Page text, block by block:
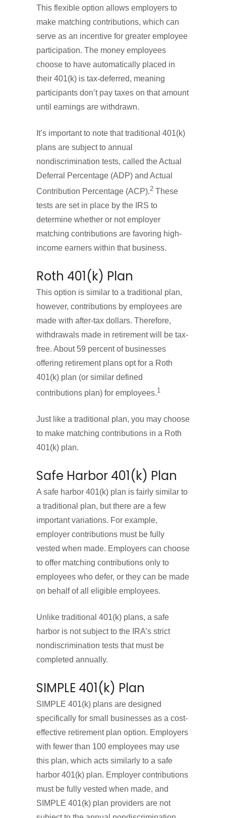
This flexible option allows employers to
make matching contributions, which can
serve as an incentive for greater employee
participation. The money employees
choose to have automatically placed in
their 401(k) is tax-deferred, meaning
participants don’t pay taxes on that amount
until earnings are withdrawn.
It’s important to note that traditional 401(k)
plans are subject to annual
nondiscrimination tests, called the Actual
Deferral Percentage (ADP) and Actual
Contribution Percentage (ACP).2 These
tests are set in place by the IRS to
determine whether or not employer
matching contributions are favoring high-
income earners within that business.
Roth 401(k) Plan
This option is similar to a traditional plan,
however, contributions by employees are
made with after-tax dollars. Therefore,
withdrawals made in retirement will be tax-
free. About 59 percent of businesses
offering retirement plans opt for a Roth
401(k) plan (or similar defined
contributions plan) for employees.1
Just like a traditional plan, you may choose
to make matching contributions in a Roth
401(k) plan.
Safe Harbor 401(k) Plan
A safe harbor 401(k) plan is fairly similar to
a traditional plan, but there are a few
important variations. For example,
employer contributions must be fully
vested when made. Employers can choose
to offer matching contributions only to
employees who defer, or they can be made
on behalf of all eligible employees.
Unlike traditional 401(k) plans, a safe
harbor is not subject to the IRA’s strict
nondiscrimination tests that must be
completed annually.
SIMPLE 401(k) Plan
SIMPLE 401(k) plans are designed
specifically for small businesses as a cost-
effective retirement plan option. Employers
with fewer than 100 employees may use
this plan, which acts similarly to a safe
harbor 401(k) plan. Employer contributions
must be fully vested when made, and
SIMPLE 401(k) plan providers are not